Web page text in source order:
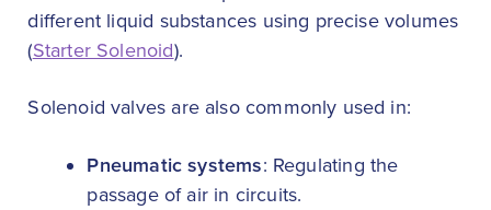
different liquid substances using precise volumes
(Starter Solenoid).
Solenoid valves are also commonly used in:
Pneumatic systems: Regulating the
passage of air in circuits.